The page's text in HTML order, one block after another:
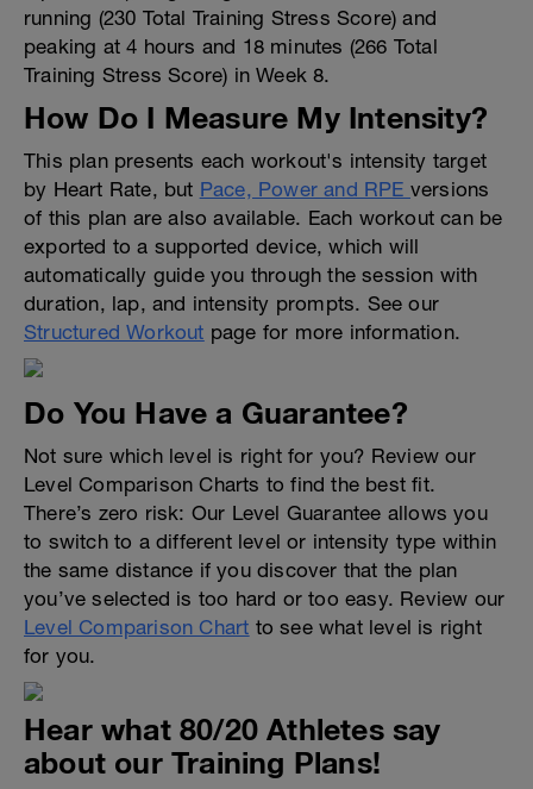
running (230 Total Training Stress Score) and
peaking at 4 hours and 18 minutes (266 Total
Training Stress Score) in Week 8.
How Do I Measure My Intensity?
This plan presents each workout's intensity target
by Heart Rate, but Pace, Power and RPE versions
of this plan are also available. Each workout can be
exported to a supported device, which will
automatically guide you through the session with
duration, lap, and intensity prompts. See our
Structured Workout page for more information.
Do You Have a Guarantee?
Not sure which level is right for you? Review our
Level Comparison Charts to find the best fit.
There’s zero risk: Our Level Guarantee allows you
to switch to a different level or intensity type within
the same distance if you discover that the plan
you’ve selected is too hard or too easy. Review our
Level Comparison Chart to see what level is right
for you.
Hear what 80/20 Athletes say
about our Training Plans!